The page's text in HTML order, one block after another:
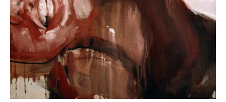
This & That
Contact
About